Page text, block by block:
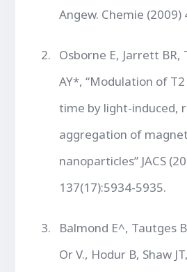
Angew. Chemie (2009)
Osborne E, Jarrett BR,
AY*, “Modulation of
time by light-induced,
aggregation of
nanoparticles” JACS
137(17):5934-5935.
Balmond E^, Tautges
Or V., Hodur B, Shaw